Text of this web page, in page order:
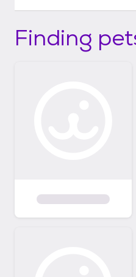
Finding